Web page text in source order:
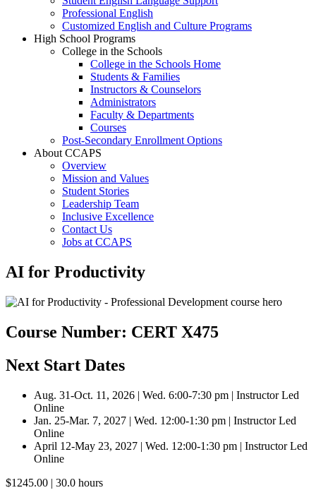
Professional English
Customized English and Culture Programs
High School Programs
College in the Schools
College in the Schools Home
Students & Families
Instructors & Counselors
Administrators
Faculty & Departments
Courses
Post-Secondary Enrollment Options
About CCAPS
Overview
Mission and Values
Student Stories
Leadership Team
Inclusive Excellence
Contact Us
Jobs at CCAPS
AI for Productivity
Course Number: CERT X475
Next Start Dates
Aug. 31-Oct. 11, 2026 | Wed. 6:00-7:30 pm | Instructor Led
Online
Jan. 25-Mar. 7, 2027 | Wed. 12:00-1:30 pm | Instructor Led
Online
April 12-May 23, 2027 | Wed. 12:00-1:30 pm | Instructor Led
Online
$1245.00 | 30.0 hours